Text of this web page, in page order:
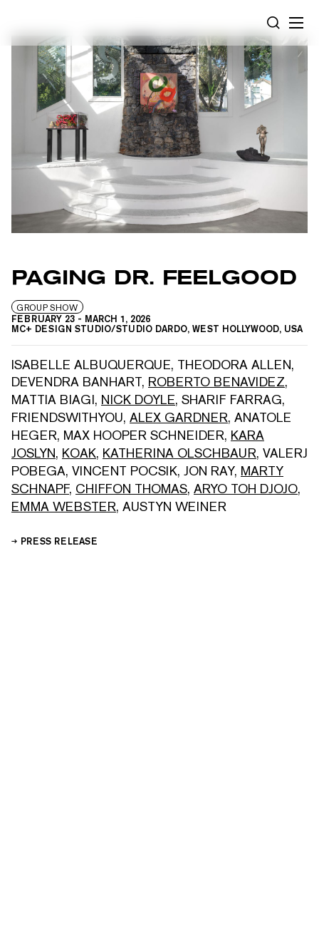
SEARCH
PAGING DR. FEELGOOD
GROUP SHOW
FEBRUARY 23 - MARCH 1, 2026
MC+ DESIGN STUDIO/STUDIO DARDO, WEST HOLLYWOOD, USA
ISABELLE ALBUQUERQUE, THEODORA ALLEN,
DEVENDRA BANHART, ROBERTO BENAVIDEZ,
MATTIA BIAGI, NICK DOYLE, SHARIF FARRAG,
FRIENDSWITHYOU, ALEX GARDNER, ANATOLE
HEGER, MAX HOOPER SCHNEIDER, KARA
JOSLYN, KOAK, KATHERINA OLSCHBAUR, VALERJ
POBEGA, VINCENT POCSIK, JON RAY, MARTY
SCHNAPF, CHIFFON THOMAS, ARYO TOH DJOJO,
EMMA WEBSTER, AUSTYN WEINER
PRESS RELEASE